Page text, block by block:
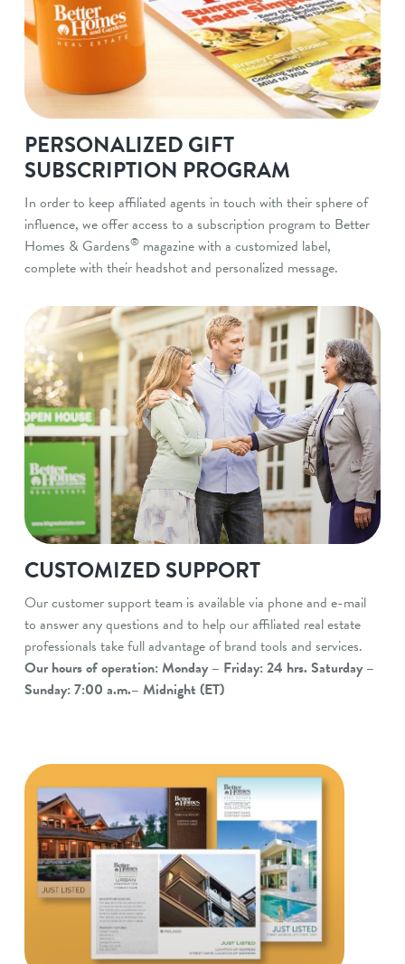
PERSONALIZED GIFT
SUBSCRIPTION PROGRAM
In order to keep affiliated agents in touch with their sphere of
influence, we offer access to a subscription program to Better
Homes & Gardens®magazine with a customized label,
complete with their headshot and personalized message.
CUSTOMIZED SUPPORT
Our customer support team is available via phone and e-mail
to answer any questions and to help our affiliated real estate
professionals take full advantage of brand tools and services.
Our hours of operation: Monday – Friday: 24 hrs. Saturday –
Sunday: 7:00 a.m.– Midnight (ET)